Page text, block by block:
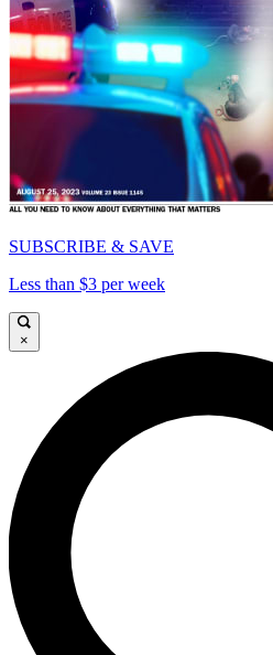
SUBSCRIBE & SAVE
Less than $3 per week
×